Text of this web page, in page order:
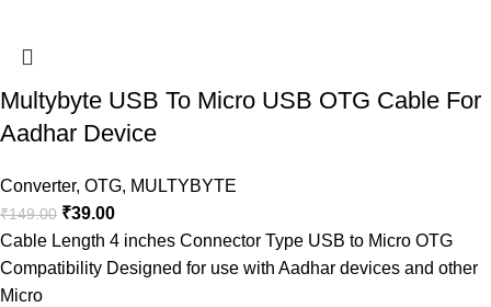
Multybyte USB To Micro USB OTG Cable For
Aadhar Device
Converter, OTG, MULTYBYTE
₹149.00 ₹39.00
Cable Length 4 inches Connector Type USB to Micro OTG
Compatibility Designed for use with Aadhar devices and other
Micro